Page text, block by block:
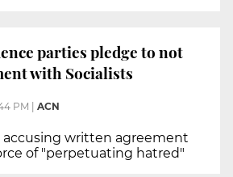
parties pledge to not
with Socialists
PM ACN
accusing written agreement
of "perpetuating hatred"